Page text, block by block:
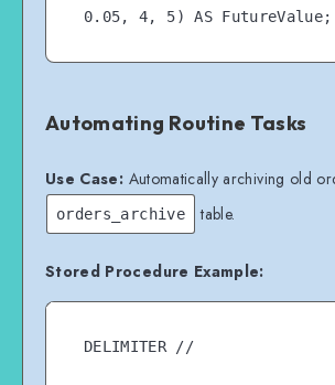
Automating Routine Tasks
Use Case: Automatically archiving old
orders_archive table.
Stored Procedure Example:
DELIMITER //